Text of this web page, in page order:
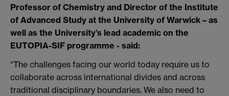
Professor of Chemistry and Director of the Institute
of Advanced Study at the University of Warwick – as
well as the University’s lead academic on the
EUTOPIA-SIF programme - said:
“The challenges facing our world today require us to
collaborate across international divides and across
traditional disciplinary boundaries. We also need to